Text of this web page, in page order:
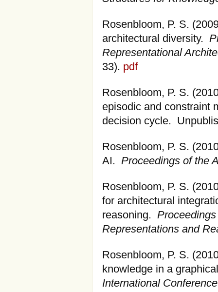
Rosenbloom, P. S.
architectural diversity.
Representational
33). pdf
Rosenbloom, P. S.
episodic and constraint
decision cycle.
Rosenbloom, P. S.
AI. Proceedings of the
Rosenbloom, P. S.
for architectural
reasoning.
Representations and
Rosenbloom, P. S.
knowledge in a
International